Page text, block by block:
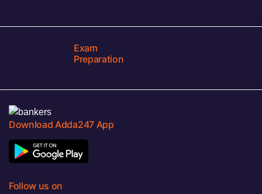
Exam
Preparation
Download Adda247 App
Follow us on